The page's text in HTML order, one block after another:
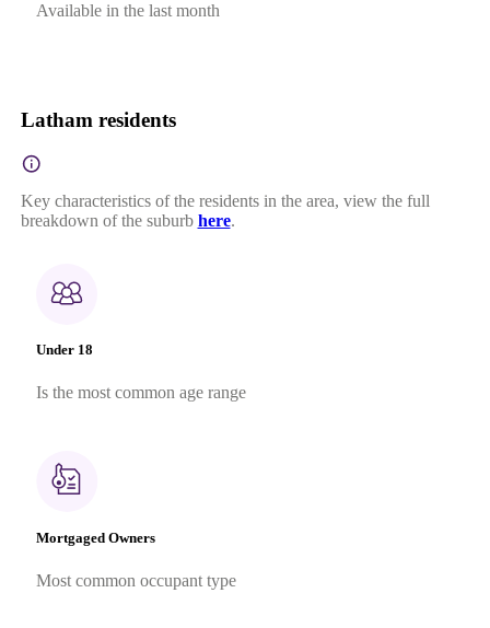
Available in the last month
Latham residents
Key characteristics of the residents in the area, view the full
breakdown of the suburb here.
Under 18
Is the most common age range
Mortgaged Owners
Most common occupant type